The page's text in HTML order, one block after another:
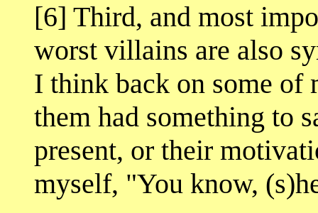
[6] Third, and most
worst villains are also
I think back on some of
them had something to
present, or their
myself, "You know,